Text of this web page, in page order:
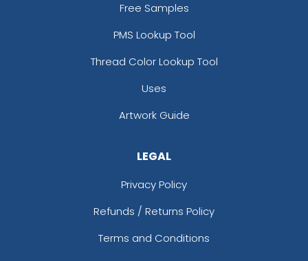
Free Samples
PMS Lookup Tool
Thread Color Lookup Tool
Uses
Artwork Guide
LEGAL
Privacy Policy
Refunds / Returns Policy
Terms and Conditions